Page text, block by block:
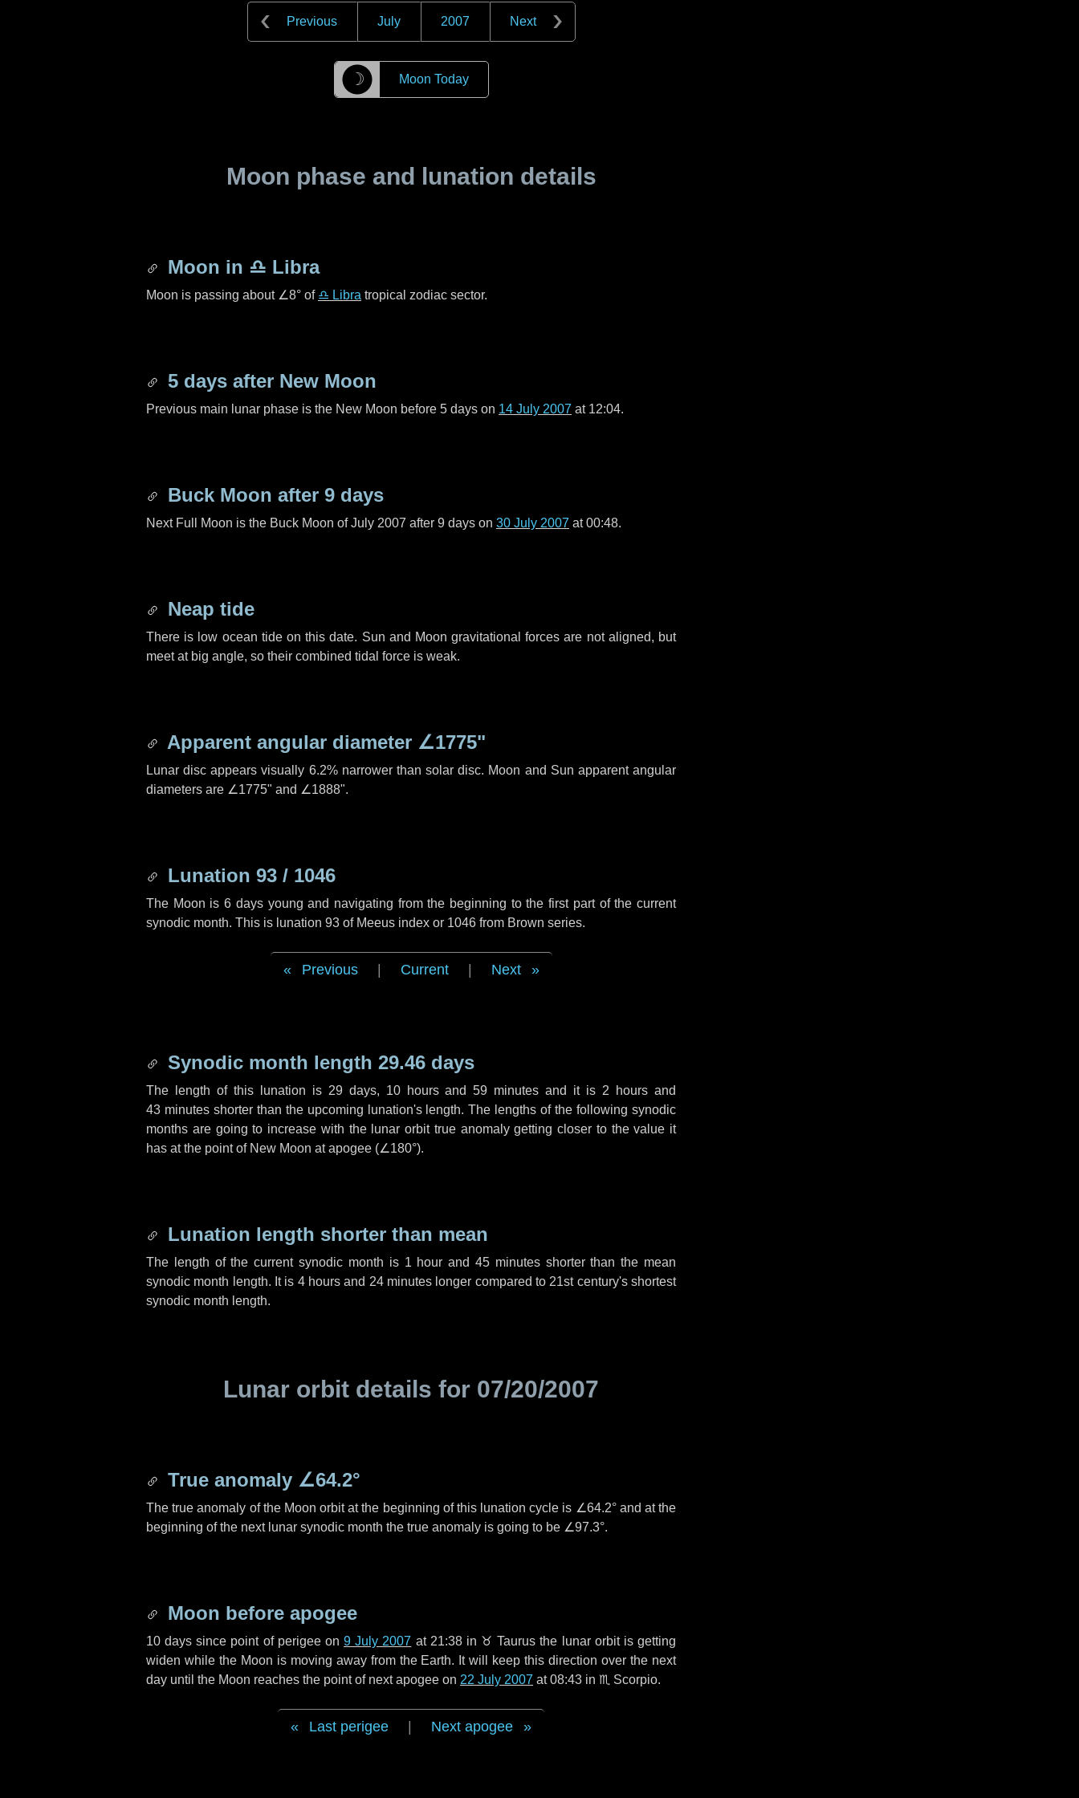
Previous July 2007 Next
☽ Moon Today
Moon phase and lunation details
Moon in ♎ Libra
Moon is passing about ∠8° of ♎ Libra tropical zodiac sector.
5 days after New Moon
Previous main lunar phase is the New Moon before 5 days on 14 July 2007 at 12:04.
Buck Moon after 9 days
Next Full Moon is the Buck Moon of July 2007 after 9 days on 30 July 2007 at 00:48.
Neap tide
There is low ocean tide on this date. Sun and Moon gravitational forces are not aligned, but
meet at big angle, so their combined tidal force is weak.
Apparent angular diameter ∠1775"
Lunar disc appears visually 6.2% narrower than solar disc. Moon and Sun apparent angular
diameters are ∠1775" and ∠1888".
Lunation 93 / 1046
The Moon is 6 days young and navigating from the beginning to the first part of the current
synodic month. This is lunation 93 of Meeus index or 1046 from Brown series.
Previous Current Next
Synodic month length 29.46 days
The length of this lunation is 29 days, 10 hoursand59 minutes and it is 2 hours and
43 minutesshorter than the upcoming lunation's length. The lengths of the following synodic
months are going to increase with the lunar orbit true anomaly getting closer to the value it
has at the point of New Moon at apogee (∠180°).
Lunation length shorter than mean
The length of the current synodic month is 1 hour and 45 minutesshorter than the mean
synodic month length. It is 4 hours and 24 minutes longer compared to 21st century's shortest
synodic month length.
Lunar orbit details for 07/20/2007
True anomaly ∠64.2°
The true anomaly of the Moon orbit at the beginning of this lunation cycle is ∠64.2°and at the
beginning of the next lunar synodic month the true anomaly is going to be ∠97.3°.
Moon before apogee
10 days since point of perigee on9 July 2007 at 21:38 in ♉ Taurus the lunar orbit is getting
widen while the Moon is moving away from the Earth. It will keep this direction over the next
day until the Moon reaches the point of next apogee on 22 July 2007 at 08:43 in ♏ Scorpio.
Last perigee Next apogee